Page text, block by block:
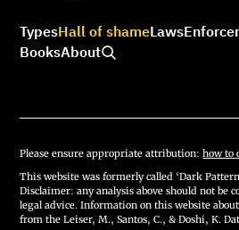
TypesHall of shameLaws
BooksAbout
Please ensure appropriate attribution:how to
This website was formerly called ‘Dark
Disclaimer: any analysis above should not be
legal advice. Information on this website
from the Leiser, M., Santos, C., & Doshi, K.